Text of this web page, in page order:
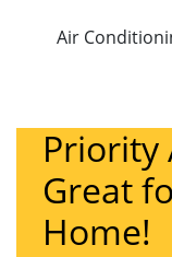
Air
Priority
Great
Home!